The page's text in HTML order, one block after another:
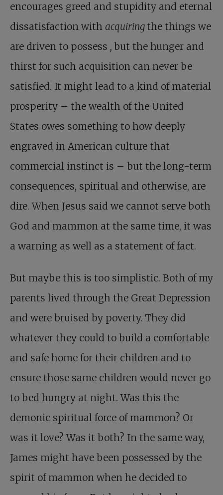
encourages greed and stupidity and eternal
dissatisfaction with acquiringthe things we
are driven to possess , but the hunger and
thirst for such acquisition can never be
satisfied. It might lead to a kind of material
prosperity – the wealth of the United
States owes something to how deeply
engraved in American culture that
commercial instinct is – but the long-term
consequences, spiritual and otherwise, are
dire. When Jesus said we cannot serve both
God and mammon at the same time, it was
a warning as well as a statement of fact.
But maybe this is too simplistic. Both of my
parents lived through the Great Depression
and were bruised by poverty. They did
whatever they could to build a comfortable
and safe home for their children and to
ensure those same children would never go
to bed hungry at night. Was this the
demonic spiritual force of mammon? Or
was it love? Was it both? In the same way,
James might have been possessed by the
spirit of mammon when he decided to